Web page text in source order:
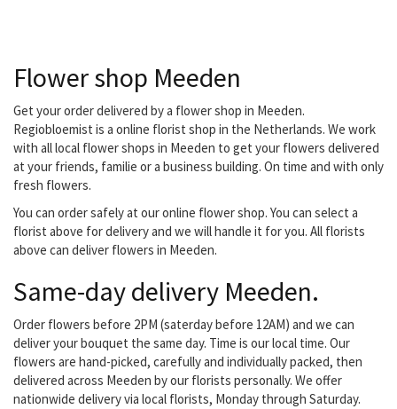
France and the most
beautiful seasonal
flowers of the moment.
Whether it is a flower for
a birthday, a wedding
bouquet or a flower
Flower shop Meeden
Get your order delivered by a flower shop in Meeden.
Regiobloemist is a online florist shop in the Netherlands. We work
with all local flower shops in Meeden to get your flowers delivered
at your friends, familie or a business building. On time and with only
fresh flowers.
You can order safely at our online flower shop. You can select a
florist above for delivery and we will handle it for you. All florists
above can deliver flowers in Meeden.
Same-day delivery Meeden.
Order flowers before 2PM (saterday before 12AM) and we can
deliver your bouquet the same day. Time is our local time. Our
flowers are hand-picked, carefully and individually packed, then
delivered across Meeden by our florists personally. We offer
nationwide delivery via local florists, Monday through Saturday.